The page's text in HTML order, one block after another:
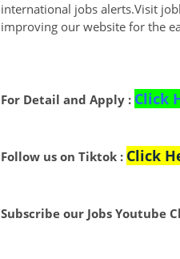
international jobs alerts.Visit
improving our website for the
For Detail and Apply : Click
Follow us on Tiktok : Click
Subscribe our Jobs Youtube